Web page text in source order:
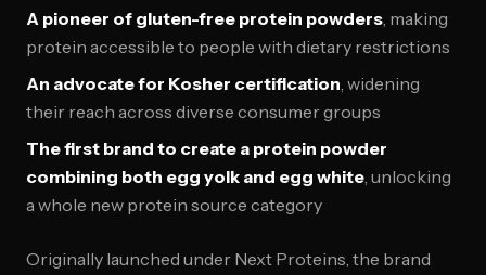
A pioneer of gluten-free protein powders, making
protein accessible to people with dietary restrictions
An advocate for Kosher certification, widening
their reach across diverse consumer groups
The first brand to create a protein powder
combining both egg yolk and egg white, unlocking
a whole new protein source category
Originally launched under Next Proteins, the brand